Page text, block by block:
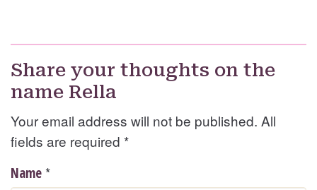
Share your thoughts on the
name Rella
Your email address will not be published. All
fields are required *
Name *